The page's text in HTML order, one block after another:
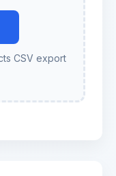
CSV export